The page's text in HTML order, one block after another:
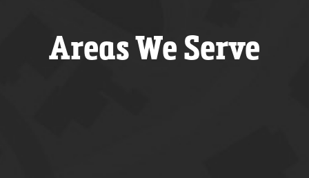
Areas We Serve